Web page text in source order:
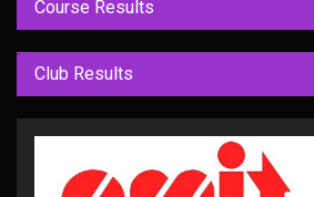
Course Results
Club Results